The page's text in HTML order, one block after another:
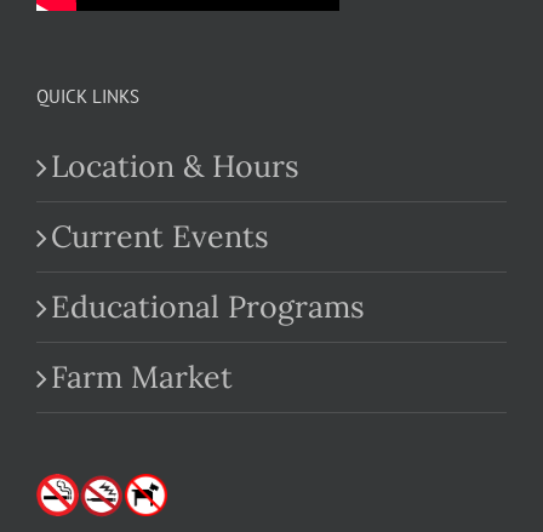
QUICK LINKS
Location & Hours
Current Events
Educational Programs
Farm Market